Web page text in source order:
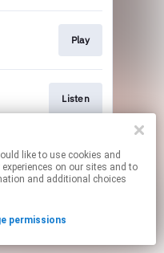
Play
Listen
Visit Site
permissions.
on our sites and to
and additional choices
permissions